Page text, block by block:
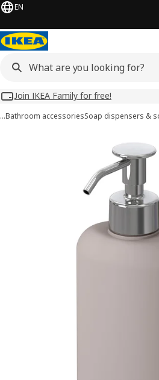
EN
Join IKEA Family for free!
…Bathroom accessoriesSoap dispensers &